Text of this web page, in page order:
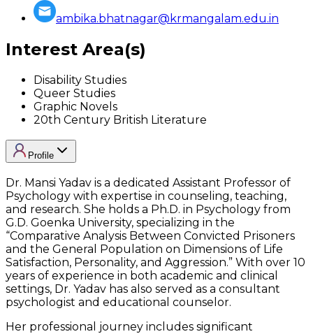
ambika.bhatnagar@krmangalam.edu.in
Interest Area(s)
Disability Studies
Queer Studies
Graphic Novels
20th Century British Literature
Profile
Dr. Mansi Yadav is a dedicated Assistant Professor of
Psychology with expertise in counseling, teaching,
and research. She holds a Ph.D. in Psychology from
G.D. Goenka University, specializing in the
“Comparative Analysis Between Convicted Prisoners
and the General Population on Dimensions of Life
Satisfaction, Personality, and Aggression.” With over 10
years of experience in both academic and clinical
settings, Dr. Yadav has also served as a consultant
psychologist and educational counselor.
Her professional journey includes significant